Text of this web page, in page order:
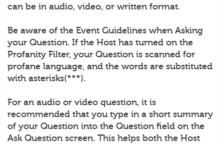
can be in audio, video, or written format.
Be aware of the Event Guidelines when Asking
your Question. If the Host has turned on the
Profanity Filter, your Question is scanned for
profane language, and the words are substituted
with asterisks(***).
For an audio or video question, it is
recommended that you type in a short summary
of your Question into the Question field on the
Ask Question screen. This helps both the Host